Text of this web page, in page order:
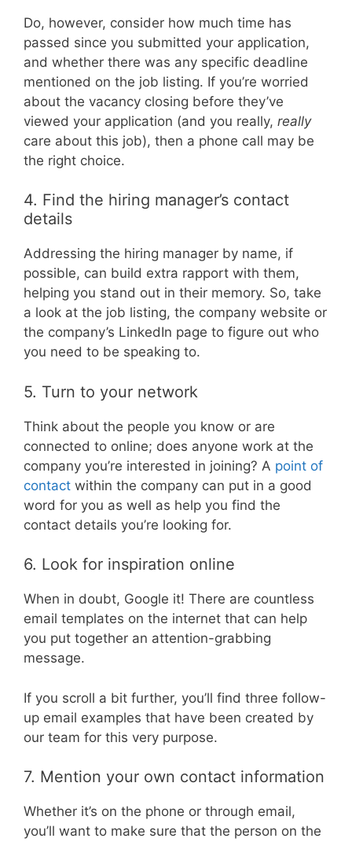
Do, however, consider how much time has
passed since you submitted your application,
and whether there was any specific deadline
mentioned on the job listing. If you’re worried
about the vacancy closing before they’ve
viewed your application (and you really, really
care about this job), then a phone call may be
the right choice.
4. Find the hiring manager’s contact
details
Addressing the hiring manager by name, if
possible, can build extra rapport with them,
helping you stand out in their memory. So, take
a look at the job listing, the company website or
the company’s LinkedIn page to figure out who
you need to be speaking to.
5. Turn to your network
Think about the people you know or are
connected to online; does anyone work at the
company you’re interested in joining? A point of
contact within the company can put in a good
word for you as well as help you find the
contact details you’re looking for.
6. Look for inspiration online
When in doubt, Google it! There are countless
email templates on the internet that can help
you put together an attention-grabbing
message.
If you scroll a bit further, you’ll find three follow-
up email examples that have been created by
our team for this very purpose.
7. Mention your own contact information
Whether it’s on the phone or through email,
you’ll want to make sure that the person on the